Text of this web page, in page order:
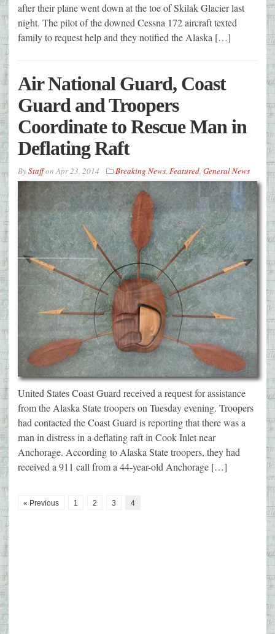
after their plane went down at the toe of Skilak Glacier last
night. The pilot of the downed Cessna 172 aircraft texted
family to request help and they notified the Alaska […]
Air National Guard, Coast
Guard and Troopers
Coordinate to Rescue Man in
Deflating Raft
ByStaffon Apr 23, 2014 Breaking News Featured General News
United States Coast Guard received a request for assistance
from the Alaska State troopers on Tuesday evening. Troopers
had contacted the Coast Guard is reporting that there was a
man in distress in a deflating raft in Cook Inlet near
Anchorage. According to Alaska State troopers, they had
received a 911 call from a 44-year-old Anchorage […]
« Previous 1 2 3 4